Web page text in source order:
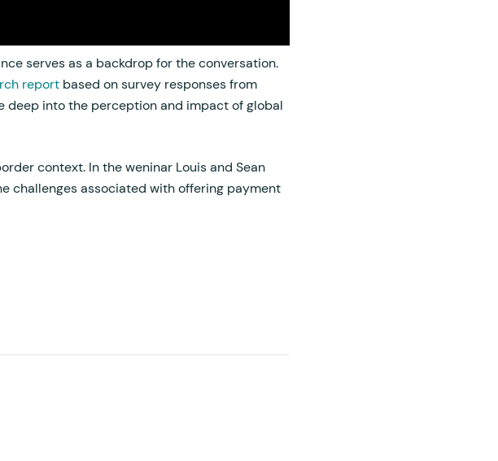
serves as a backdrop for the conversation.
report based on survey responses from
deep into the perception and impact of global
context. In the weninar Louis and Sean
challenges associated with offering payment